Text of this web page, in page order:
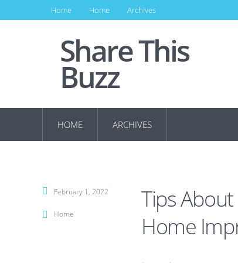
Home Home Archives
Share This
Buzz
HOME ARCHIVES
Tips
Home
February 1, 2022
Home